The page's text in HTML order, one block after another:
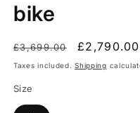
bike
Regular
price
£3,699.00
Sale
price
£2,790.00
Taxes included.Shipping
Size